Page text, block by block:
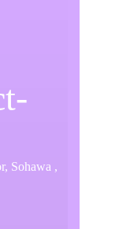
Sohawa ,